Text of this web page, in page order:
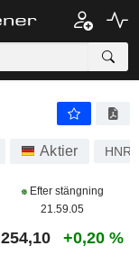
Aktier HNR1
Efter stängning
21.59.05
254,10 +0,20 %